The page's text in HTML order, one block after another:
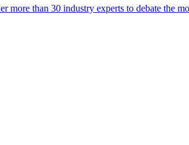
than 30 industry experts to debate the